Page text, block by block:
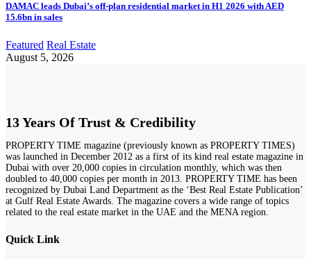
DAMAC leads Dubai’s off-plan residential market in H1 2026 with AED
15.6bn in sales
Featured Real Estate
August 5, 2026
13 Years Of Trust & Credibility
PROPERTY TIME magazine (previously known as PROPERTY TIMES)
was launched in December 2012 as a first of its kind real estate magazine in
Dubai with over 20,000 copies in circulation monthly, which was then
doubled to 40,000 copies per month in 2013. PROPERTY TIME has been
recognized by Dubai Land Department as the ‘Best Real Estate Publication’
at Gulf Real Estate Awards. The magazine covers a wide range of topics
related to the real estate market in the UAE and the MENA region.
Quick Link